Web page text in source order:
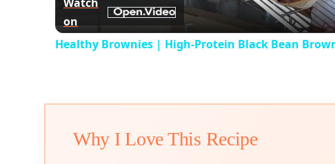
on
Healthy Brownies | High-Protein Black Bean
Why I Love This Recipe